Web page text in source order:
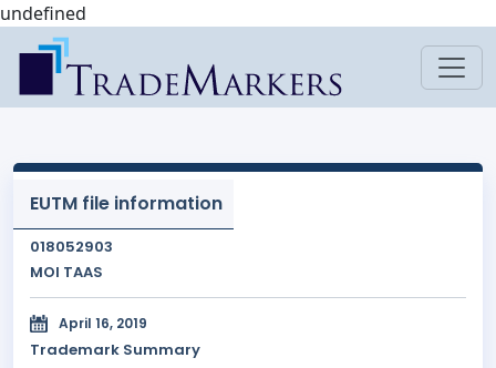
undefined
EUTM file information
018052903
MOI TAAS
April 16, 2019
Trademark Summary